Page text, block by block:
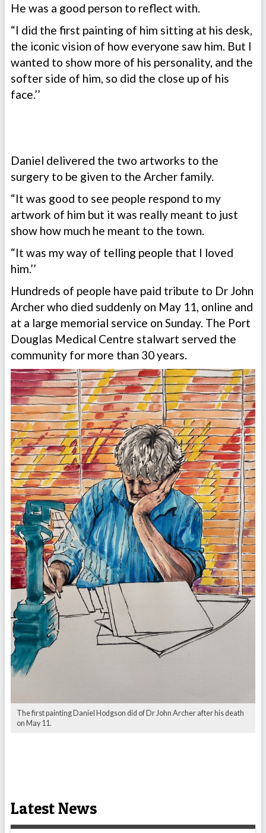
He was a good person to reflect with.
“I did the first painting of him sitting at his desk,
the iconic vision of how everyone saw him. But I
wanted to show more of his personality, and the
softer side of him, so did the close up of his
face.’’
Daniel delivered the two artworks to the
surgery to be given to the Archer family.
“It was good to see people respond to my
artwork of him but it was really meant to just
show how much he meant to the town.
“It was my way of telling people that I loved
him.’’
Hundreds of people have paid tribute to Dr John
Archer who died suddenly on May 11, online and
at a large memorial service on Sunday. The Port
Douglas Medical Centre stalwart served the
community for more than 30 years.
The first painting Daniel Hodgson did of Dr John Archer after his death
on May 11.
Latest News